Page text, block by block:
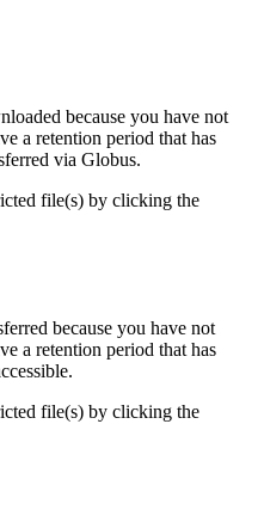
because you have not
a retention period that has
via Globus.
file(s) by clicking the
because you have not
a retention period that has
file(s) by clicking the